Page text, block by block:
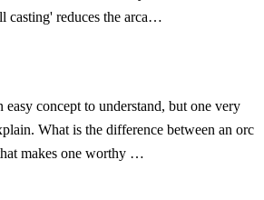
casting' reduces the arca…
concept to understand, but one very
What is the difference between an orc
makes one worthy …